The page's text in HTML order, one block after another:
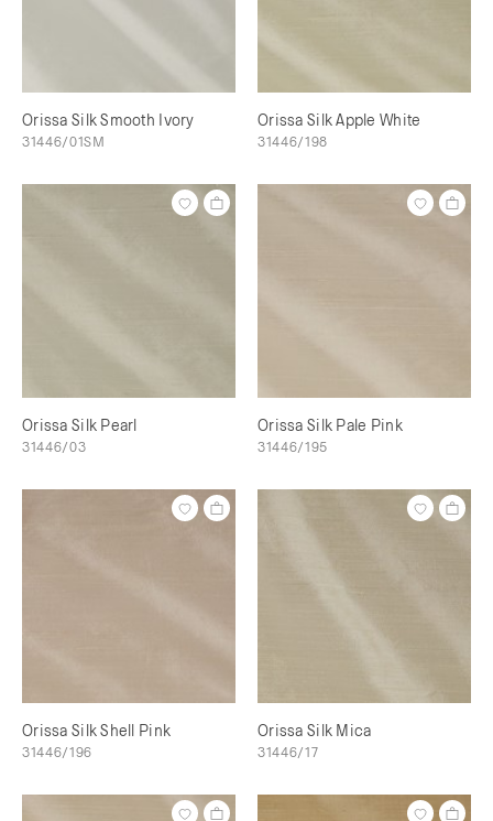
Orissa Silk Smooth Ivory
31446/01SM
Orissa Silk Apple White
31446/198
Orissa Silk Pearl
31446/03
Orissa Silk Pale Pink
31446/195
Orissa Silk Shell Pink
31446/196
Orissa Silk Mica
31446/17